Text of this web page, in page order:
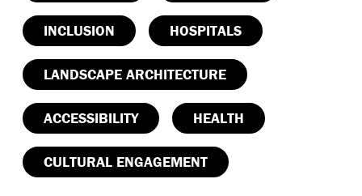
INCLUSION HOSPITALS
LANDSCAPE ARCHITECTURE
ACCESSIBILITY HEALTH
CULTURAL ENGAGEMENT